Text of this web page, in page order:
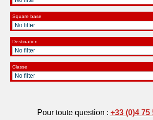
Square base
Destination
Classe
Pour toute question : +33 (0)4 75